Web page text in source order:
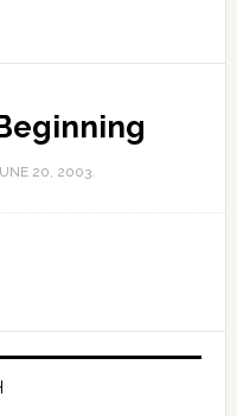
20, 2003.